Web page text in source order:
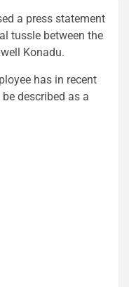
a press statement
tussle between the
Konadu.
has in recent
described as a